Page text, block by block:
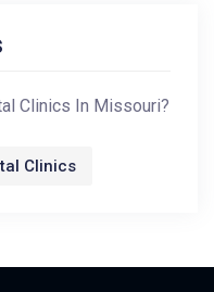
Clinics In Missouri?
Clinics